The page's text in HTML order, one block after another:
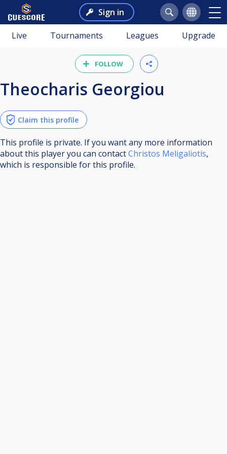
Sign in
Live Tournaments Leagues Upgrade
FOLLOW
Theocharis Georgiou
Claim this profile
This profile is private. If you want any more information
about this player you can contactChristos Meligaliotis,
which is responsible for this profile.